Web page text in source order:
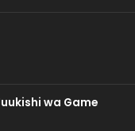
wa Game